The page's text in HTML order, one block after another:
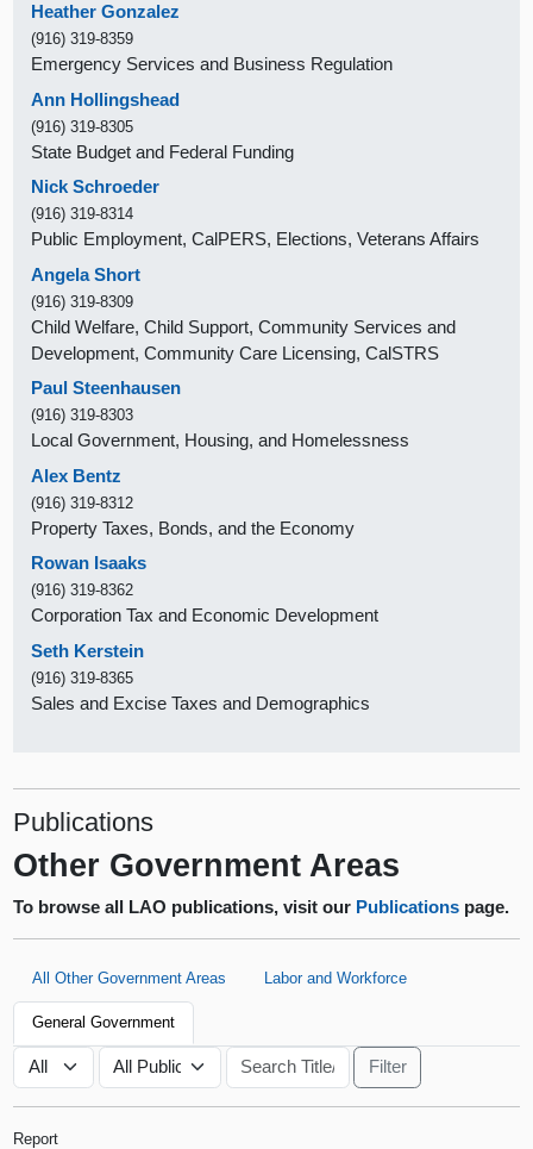
Heather Gonzalez
(916) 319-8359
Emergency Services and Business Regulation
Ann Hollingshead
(916) 319-8305
State Budget and Federal Funding
Nick Schroeder
(916) 319-8314
Public Employment, CalPERS, Elections, Veterans Affairs
Angela Short
(916) 319-8309
Child Welfare, Child Support, Community Services and
Development, Community Care Licensing, CalSTRS
Paul Steenhausen
(916) 319-8303
Local Government, Housing, and Homelessness
Alex Bentz
(916) 319-8312
Property Taxes, Bonds, and the Economy
Rowan Isaaks
(916) 319-8362
Corporation Tax and Economic Development
Seth Kerstein
(916) 319-8365
Sales and Excise Taxes and Demographics
Publications
Other Government Areas
To browse all LAO publications, visit our Publications page.
All Other Government Areas Labor and Workforce
General Government
Report